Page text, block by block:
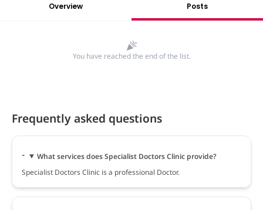
Overview Posts
You have reached the end of the list.
Frequently asked questions
What services does Specialist Doctors Clinic provide?
Specialist Doctors Clinic is a professional Doctor.